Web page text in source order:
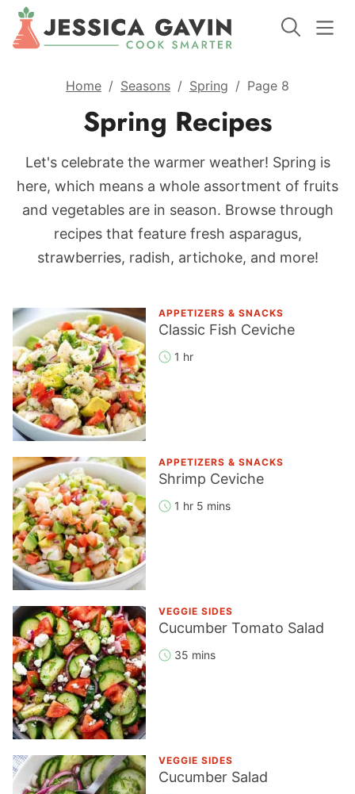
Home / Seasons / Spring / Page 8
Spring Recipes
Let's celebrate the warmer weather! Spring is
here, which means a whole assortment of fruits
and vegetables are in season. Browse through
recipes that feature fresh asparagus,
strawberries, radish, artichoke, and more!
APPETIZERS & SNACKS
Classic Fish Ceviche
1 hr
APPETIZERS & SNACKS
Shrimp Ceviche
1 hr 5 mins
VEGGIE SIDES
Cucumber Tomato Salad
35 mins
VEGGIE SIDES
Cucumber Salad